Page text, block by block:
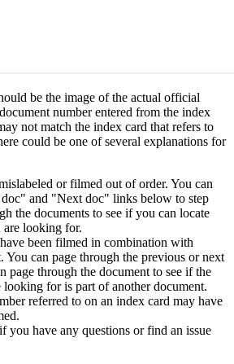
be the image of the actual official
number entered from the index
not match the index card that refers to
could be one of several explanations for
or filmed out of order. You can
doc" and "Next doc" links below to step
the documents to see if you can locate
are looking for.
been filmed in combination with
You can page through the previous or next
page through the document to see if the
looking for is part of another document.
referred to on an index card may have
if you have any questions or find an issue